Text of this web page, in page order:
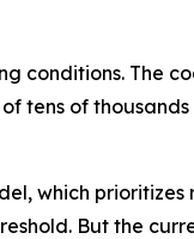
conditions. The
tens of
which prioritizes
But the